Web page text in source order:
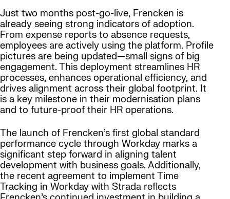
Just two months post-go-live, Frencken is
already seeing strong indicators of adoption.
From expense reports to absence requests,
employees are actively using the platform. Profile
pictures are being updated—small signs of big
engagement. This deployment streamlines HR
processes, enhances operational efficiency, and
drives alignment across their global footprint. It
is a key milestone in their modernisation plans
and to future-proof their HR operations.
The launch of Frencken’s first global standard
performance cycle through Workday marks a
significant step forward in aligning talent
development with business goals. Additionally,
the recent agreement to implement Time
Tracking in Workday with Strada reflects